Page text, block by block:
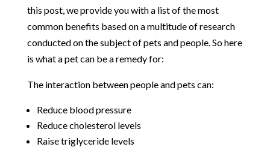
this post, we provide you with a list of the most
common benefits based on a multitude of research
conducted on the subject of pets and people. So here
is what a pet can be a remedy for:
The interaction between people and pets can:
Reduce blood pressure
Reduce cholesterol levels
Raise triglyceride levels